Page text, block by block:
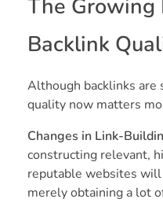
The Growing
Backlink
Although backlinks are
quality now matters
Changes in Link-
constructing relevant,
reputable websites
merely obtaining a lot